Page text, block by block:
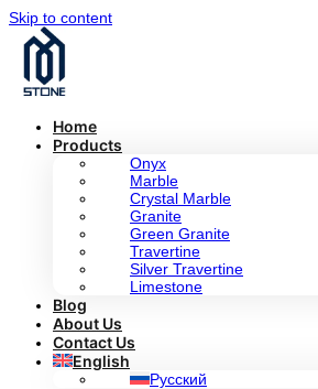
Skip to content
Home
Products
Onyx
Marble
Crystal Marble
Granite
Green Granite
Travertine
Silver Travertine
Limestone
Blog
About Us
Contact Us
English
Русский